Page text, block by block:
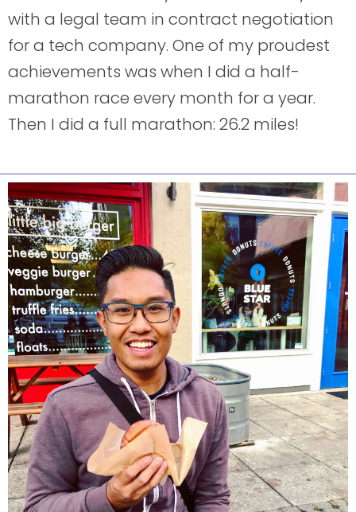
with a legal team in contract negotiation
for a tech company. One of my proudest
achievements was when I did a half-
marathon race every month for a year.
Then I did a full marathon: 26.2 miles!